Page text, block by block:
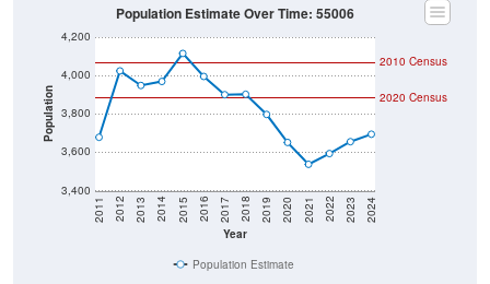
Population
3,400
3,600
3,800
4,000
4,200
Year
2011 2012 2013 2014 2015 2016 2017 2018 2019 2020 2021 2022 2023 2024
2020 Census
2010 Census
Population Estimate Over Time: 55006
Population Estimate